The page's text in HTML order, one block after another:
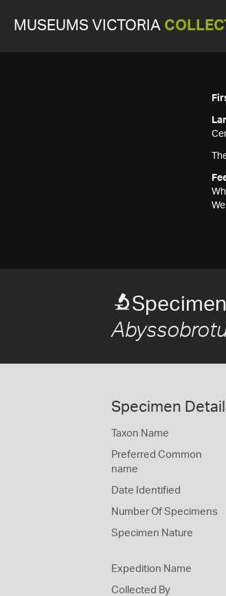
MUSEUMS VICTORIA
Specimen
Taxon Name
Preferred Common
name
Date Identified
Number Of Specimens
Specimen Nature
Expedition Name
Collected By